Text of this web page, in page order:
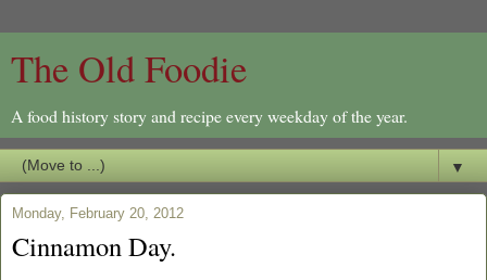
The Old Foodie
A food history story and recipe every weekday of the year.
▼
Monday, February 20, 2012
Cinnamon Day.